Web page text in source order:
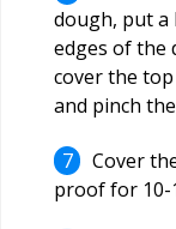
dough, put a
edges of the
cover the
and pinch
Cover
proof for 10-